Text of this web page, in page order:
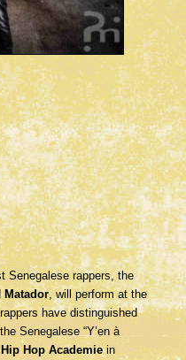
Senegalese rappers, the
Matador, will perform at the
have distinguished
Senegalese “Y’en à
Hip Hop Academiein